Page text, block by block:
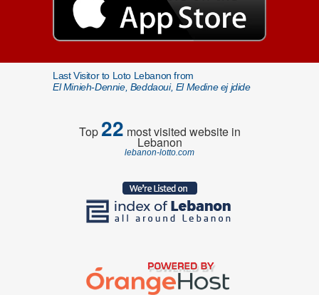
Last Visitor to Loto Lebanon from
El Minieh-Dennie, Beddaoui, El Medine ej jdide
Top22 most visited website in
Lebanon
lebanon-lotto.com